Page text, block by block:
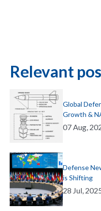
Relevant
Global
Growth &
07 Aug,
Defense
is Shifting
28 Jul,